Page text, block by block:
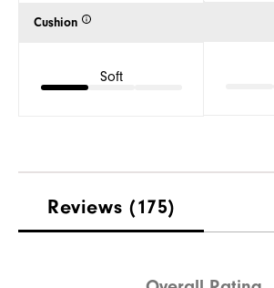
Cushion
Soft
Reviews (175)